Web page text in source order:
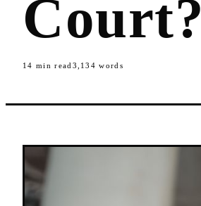
Court?
14 min read 3,134 words